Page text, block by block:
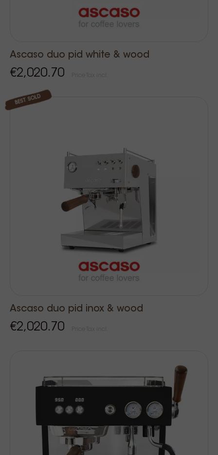
Ascaso duo pid white & wood
€2,020.70
BEST SOLD
Ascaso duo pid inox & wood
€2,020.70